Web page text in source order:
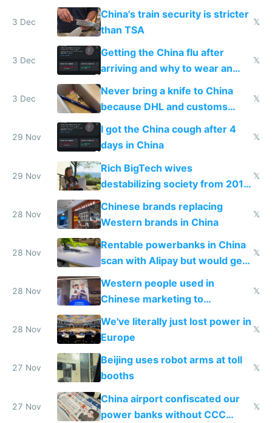
3 Dec
China's train security is stricter
than TSA
𝕏
3 Dec
Getting the China flu after
arriving and why to wear an
N95 on planes
𝕏
3 Dec
Never bring a knife to China
because DHL and customs
make shipping impossible
𝕏
29 Nov
I got the China cough after 4
days in China
𝕏
29 Nov
Rich BigTech wives
destabilizing society from 2016
to 2023 via giant NGO
donations
𝕏
28 Nov
Chinese brands replacing
Western brands in China
𝕏
28 Nov
Rentable powerbanks in China
scan with Alipay but would get
stolen in US or Europe
𝕏
28 Nov
Western people used in
Chinese marketing to
represent quality
𝕏
28 Nov
We've literally just lost power in
Europe
𝕏
27 Nov
Beijing uses robot arms at toll
booths
𝕏
27 Nov
China airport confiscated our
power banks without CCC
𝕏